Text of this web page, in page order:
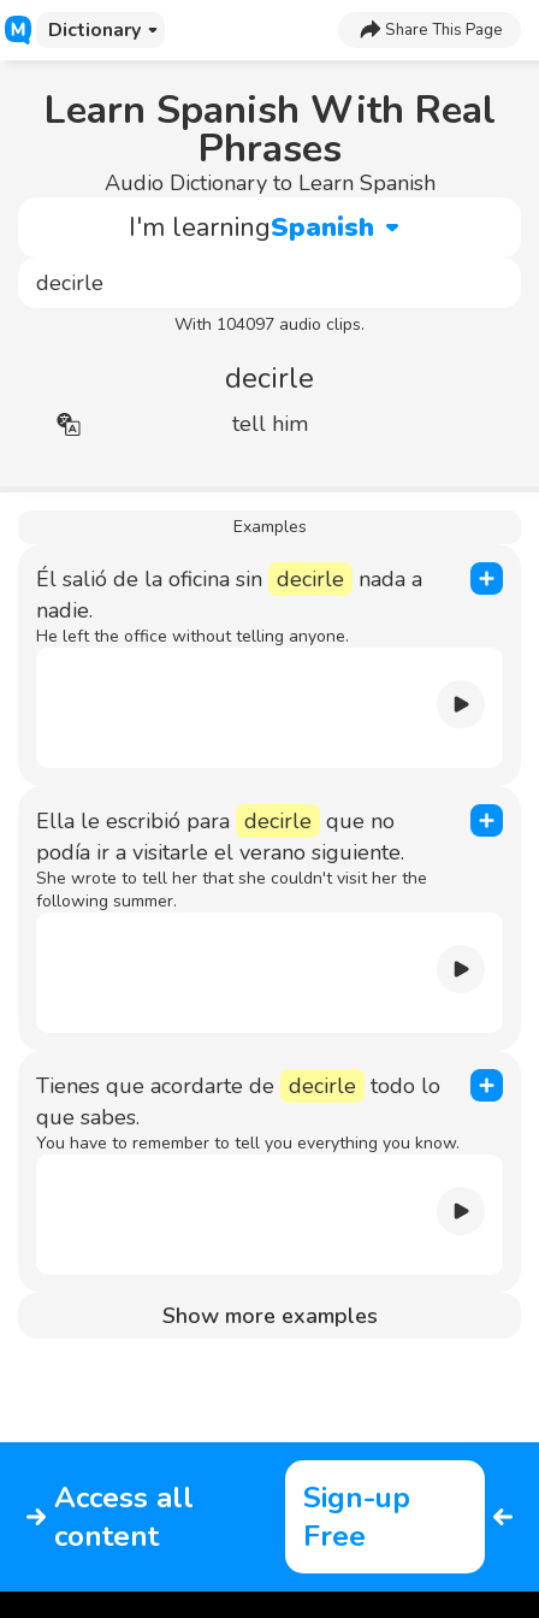
Dictionary Share This Page
Learn Spanish With Real
Phrases
Audio Dictionary to Learn Spanish
I'm learningSpanish
With 104097 audio clips.
decirle
tell him
Examples
Él salió de la oficina sin decirle nada a
nadie.
He left the office without telling anyone.
Ella le escribió para decirle que no
podía ir a visitarle el verano siguiente.
She wrote to tell her that she couldn't visit her the
following summer.
Tienes que acordarte de decirle todo lo
que sabes.
You have to remember to tell you everything you know.
Show more examples
Access all
content
Sign-up
Free